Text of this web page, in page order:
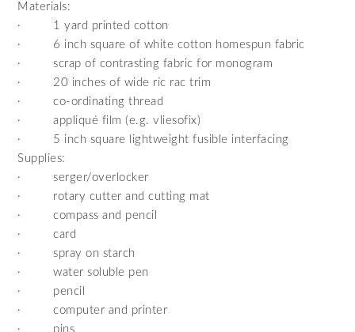
Materials:
· 1 yard printed cotton
· 6 inch square of white cotton homespun fabric
· scrap of contrasting fabric for monogram
· 20 inches of wide ric rac trim
·co-ordinating thread
·appliqué film (e.g. vliesofix)
· 5 inch square lightweight fusible interfacing
Supplies:
· serger/overlocker
· rotary cutter and cutting mat
·compass and pencil
·card
· spray on starch
·water soluble pen
· pencil
·computer and printer
· pins